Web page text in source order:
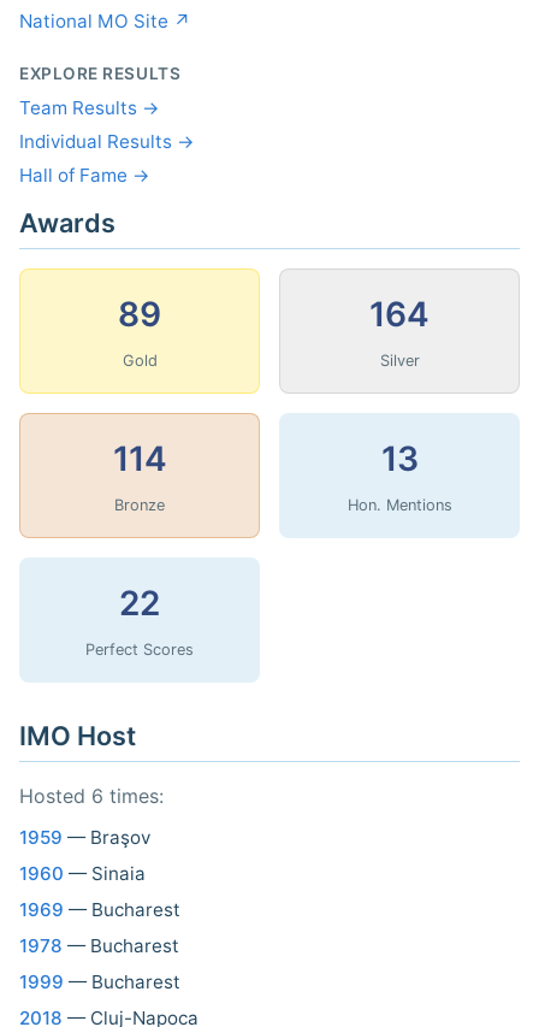
National MO Site ↗
EXPLORE RESULTS
Team Results →
Individual Results →
Hall of Fame →
Awards
89
Gold
164
Silver
114
Bronze
13
Hon. Mentions
22
Perfect Scores
IMO Host
Hosted 6 times:
1959 — Braşov
1960 — Sinaia
1969 — Bucharest
1978 — Bucharest
1999 — Bucharest
2018 — Cluj-Napoca